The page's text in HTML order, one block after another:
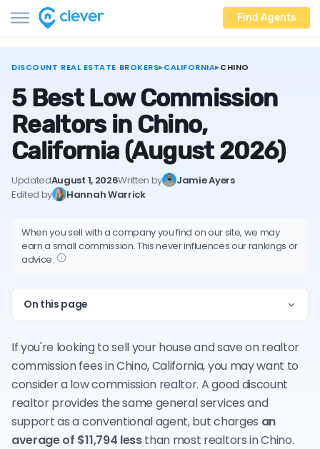
Find Agents
DISCOUNT REAL ESTATE BROKERS▸CALIFORNIA▸CHINO
5 Best Low Commission
Realtors in Chino,
California (August 2026)
UpdatedAugust 1, 2026Written by
Jamie Ayers
Edited by
Hannah Warrick
When you sell with a company you find on our site, we may
earn a small commission. This never influences our rankings or
advice.
On this page
If you're looking to sell your house and save on realtor
commission fees in Chino, California, you may want to
consider a low commission realtor. A good discount
realtor provides the same general services and
support as a conventional agent, but charges an
average of $11,794 lessthan most realtors in Chino.